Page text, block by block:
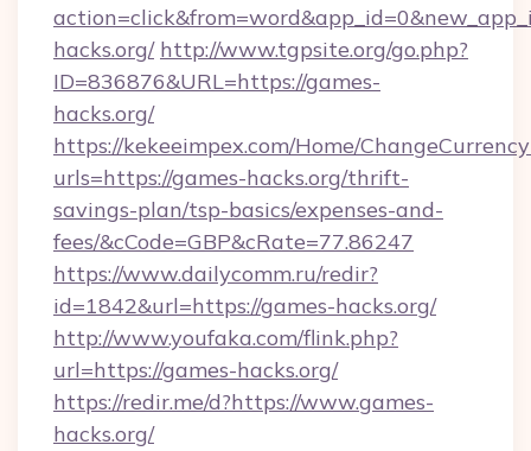
hacks.org/ http://www.tgpsite.org/go.php?
ID=836876&URL=https://games-
hacks.org/
https://kekeeimpex.com/Home/
urls=https://games-hacks.org/thrift-
savings-plan/tsp-basics/expenses-and-
fees/&cCode=GBP&cRate=77.86247
https://www.dailycomm.ru/redir?
id=1842&url=https://games-hacks.org/
http://www.youfaka.com/flink.php?
url=https://games-hacks.org/
https://redir.me/d?https://www.games-
hacks.org/